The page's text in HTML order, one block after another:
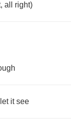
, all right)
let it see